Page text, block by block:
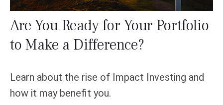
Are You Ready for Your Portfolio
to Make a Difference?
Learn about the rise of Impact Investing and
how it may benefit you.